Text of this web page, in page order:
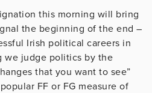
this morning will bring
the beginning of the end –
Irish political careers in
we judge politics by the
that you want to see”
FF or FG measure of